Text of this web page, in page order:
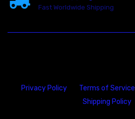
Fast Worldwide Shipping
Privacy Policy Terms of Service
Shipping Policy